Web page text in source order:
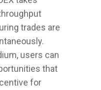
trades are
users can
that
for